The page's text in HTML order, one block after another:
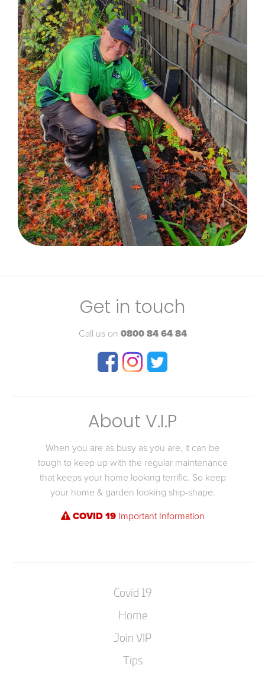
Get in touch
Call us on 0800 84 64 84
About V.I.P
When you are as busy as you are, it can be
tough to keep up with the regular maintenance
that keeps your home looking terrific. So keep
your home & garden looking ship-shape.
COVID 19Important Information
Covid 19
Home
Join VIP
Tips